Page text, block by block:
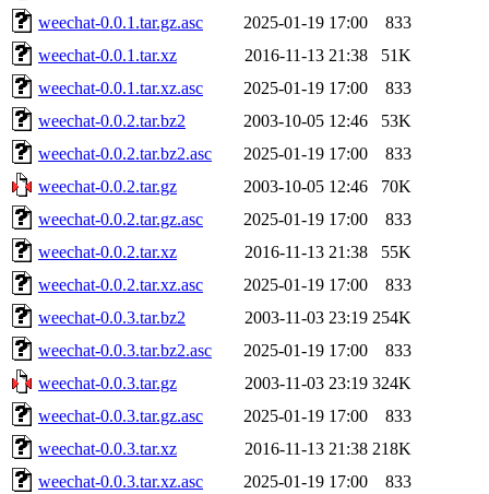
weechat-0.0.1.tar.gz.asc
2025-01-19 17:00
833
weechat-0.0.1.tar.xz
2016-11-13 21:38
51K
weechat-0.0.1.tar.xz.asc
2025-01-19 17:00
833
weechat-0.0.2.tar.bz2
2003-10-05 12:46
53K
weechat-0.0.2.tar.bz2.asc
2025-01-19 17:00
833
weechat-0.0.2.tar.gz
2003-10-05 12:46
70K
weechat-0.0.2.tar.gz.asc
2025-01-19 17:00
833
weechat-0.0.2.tar.xz
2016-11-13 21:38
55K
weechat-0.0.2.tar.xz.asc
2025-01-19 17:00
833
weechat-0.0.3.tar.bz2
2003-11-03 23:19 254K
weechat-0.0.3.tar.bz2.asc
2025-01-19 17:00
833
weechat-0.0.3.tar.gz
2003-11-03 23:19 324K
weechat-0.0.3.tar.gz.asc
2025-01-19 17:00
833
weechat-0.0.3.tar.xz
2016-11-13 21:38 218K
weechat-0.0.3.tar.xz.asc
2025-01-19 17:00
833